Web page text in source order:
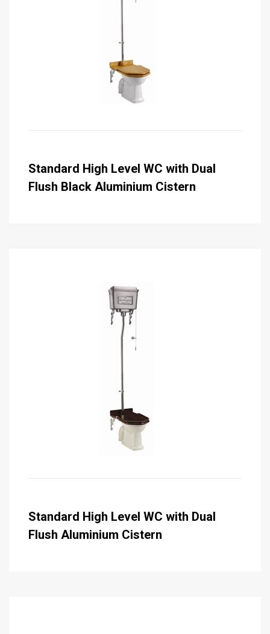
Standard High Level WC with Dual
Flush Black Aluminium Cistern
Standard High Level WC with Dual
Flush Aluminium Cistern